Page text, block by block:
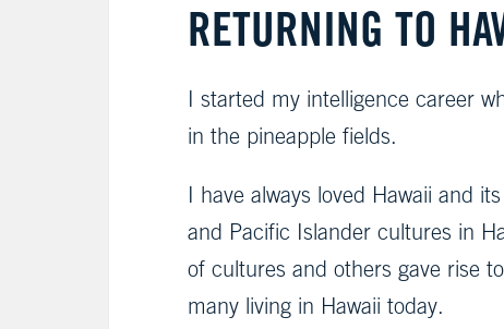
RETURNING TO
I started my intelligence career
in the pineapple fields.
I have always loved Hawaii and
and Pacific Islander cultures in
of cultures and others gave rise
many living in Hawaii today.